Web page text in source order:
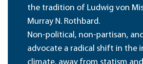
the tradition of Ludwig von
Murray N. Rothbard.
Non-political, non-partisan,
advocate a radical shift in the